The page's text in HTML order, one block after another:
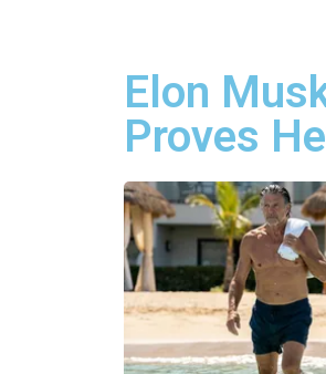
Elon
Proves